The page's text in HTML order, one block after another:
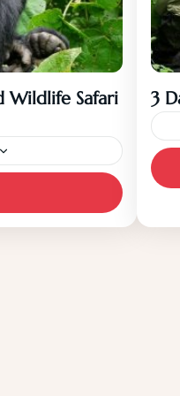
Wildlife Safari
3